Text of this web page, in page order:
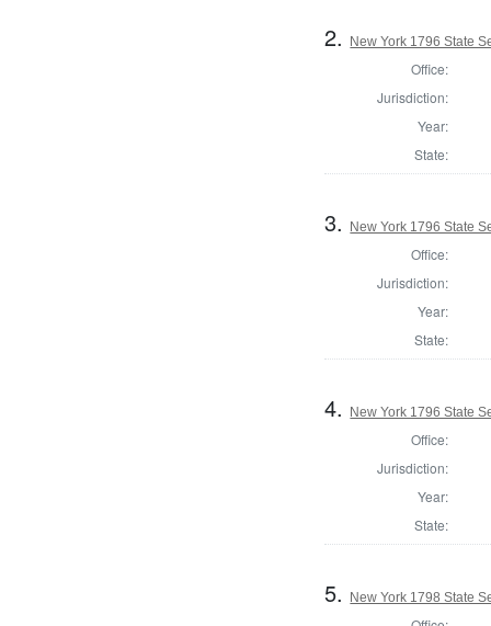
2. New York 1796 State
Office:
Jurisdiction:
Year:
State:
3. New York 1796 State
Office:
Jurisdiction:
Year:
State:
4. New York 1796 State
Office:
Jurisdiction:
Year:
State:
5. New York 1798 State